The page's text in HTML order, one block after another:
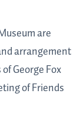
are
arrangement
George Fox
of Friends